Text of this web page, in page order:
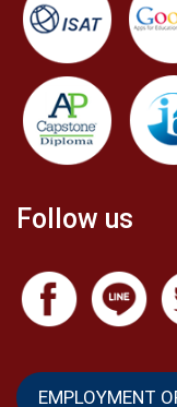
Follow us
EMPLOYMENT